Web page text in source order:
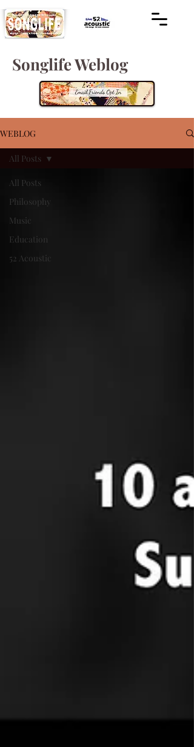
Songlife Weblog
WEBLOG
All Posts
Philosophy
Music
Education
52 Acoustic
All Posts